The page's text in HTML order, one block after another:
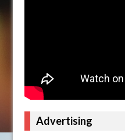
Advertising